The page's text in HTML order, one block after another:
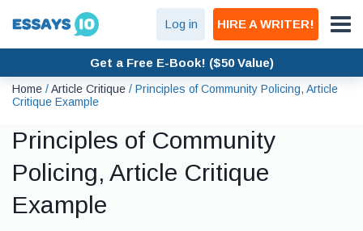
Log in HIRE A WRITER!
Get a Free E-Book! ($50 Value)
Home /Article Critique / Principles of Community Policing, Article
Critique Example
Principles of Community
Policing, Article Critique
Example